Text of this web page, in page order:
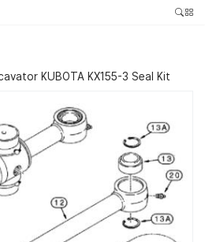
KUBOTA KX155-3 Seal Kit